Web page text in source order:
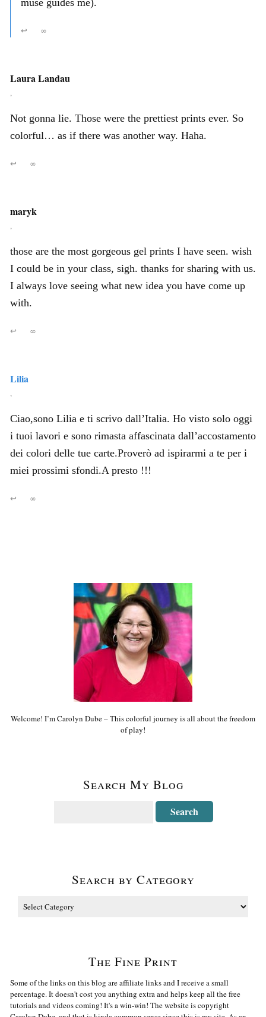
↩ ∞
Laura Landau
,
Not gonna lie. Those were the prettiest prints ever. So
colorful… as if there was another way. Haha.
↩ ∞
maryk
,
those are the most gorgeous gel prints I have seen. wish
I could be in your class, sigh. thanks for sharing with us.
I always love seeing what new idea you have come up
with.
↩ ∞
Lilia
,
Ciao,sono Lilia e ti scrivo dall’Italia. Ho visto solo oggi
i tuoi lavori e sono rimasta affascinata dall’accostamento
dei colori delle tue carte.Proverò ad ispirarmi a te per i
miei prossimi sfondi.A presto !!!
↩ ∞
Welcome! I’m Carolyn Dube – This colorful journey is all about the freedom
of play!
Search My Blog
Search by Category
The Fine Print
Some of the links on this blog are affiliate links and I receive a small
percentage. It doesn't cost you anything extra and helps keep all the free
tutorials and videos coming! It's a win-win! The website is copyright